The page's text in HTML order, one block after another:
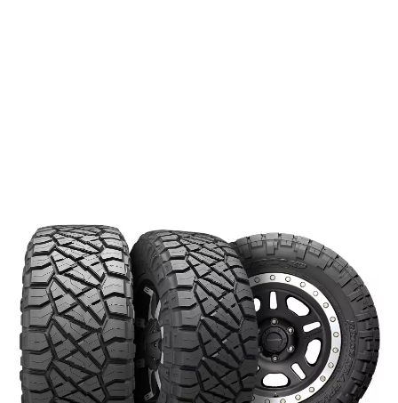
This Grappler also provides features of both the all-terrain
and mud-terrain models: smooth and quiet at highway
speeds while its geometric tread clears out mud and ejects
stones as it bites into the terrain on the trail. TheNitto
Ridge Grappler’sreinforced, staggered shoulder lugs,
alternating tapered and step block edges and sidewall lugs
provide extra traction.